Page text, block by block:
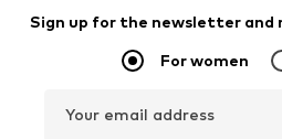
Sign up for the newsletter and
For women
Your email address